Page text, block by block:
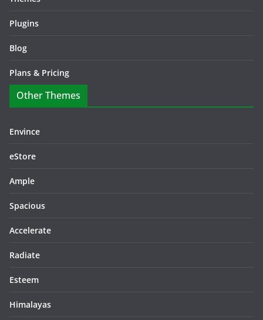
Plugins
Blog
Plans & Pricing
Other Themes
Envince
eStore
Ample
Spacious
Accelerate
Radiate
Esteem
Himalayas